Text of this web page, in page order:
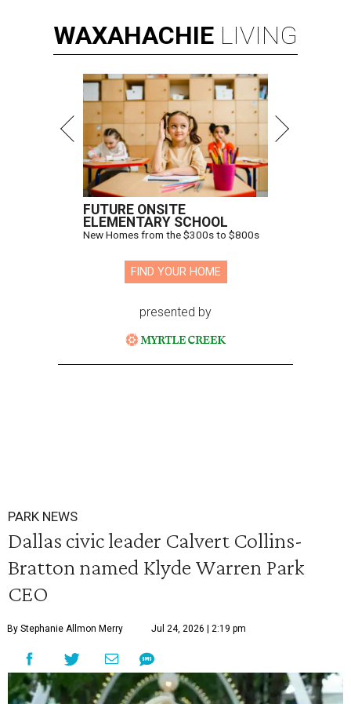
WAXAHACHIE LIVING
FUTURE ONSITE
ELEMENTARY SCHOOL
New Homes from the $300s to $800s
FIND YOUR HOME
presented by
PARK NEWS
Dallas civic leader Calvert Collins-
Bratton named Klyde Warren Park
CEO
By Stephanie Allmon Merry Jul 24, 2026 | 2:19 pm